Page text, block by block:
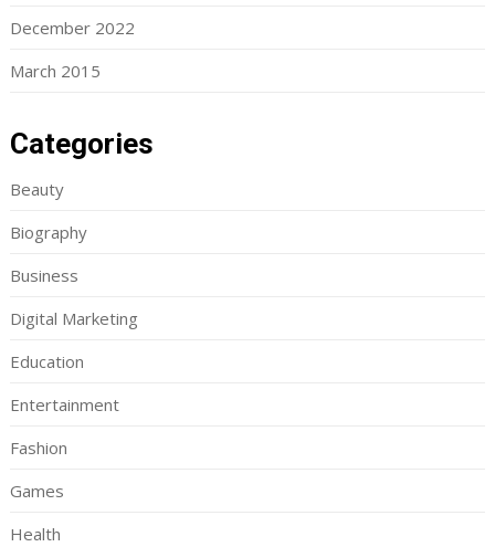
December 2022
March 2015
Categories
Beauty
Biography
Business
Digital Marketing
Education
Entertainment
Fashion
Games
Health